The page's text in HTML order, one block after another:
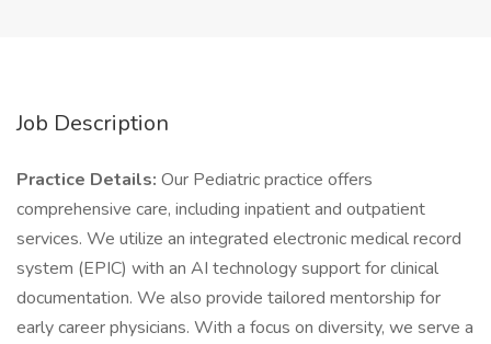
Job Description
Practice Details: Our Pediatric practice offers
comprehensive care, including inpatient and outpatient
services. We utilize an integrated electronic medical record
system (EPIC) with an AI technology support for clinical
documentation. We also provide tailored mentorship for
early career physicians. With a focus on diversity, we serve a